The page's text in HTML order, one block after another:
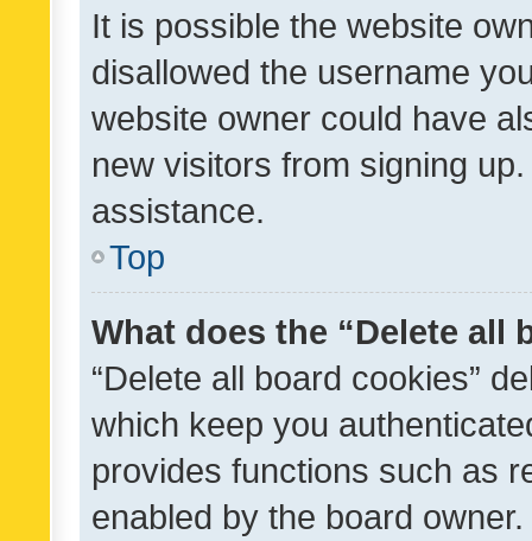
It is possible the website
disallowed the username
website owner could have
new visitors from signing
assistance.
Top
What does the “Delete all
“Delete all board cookies”
which keep you
provides functions such as
enabled by the board